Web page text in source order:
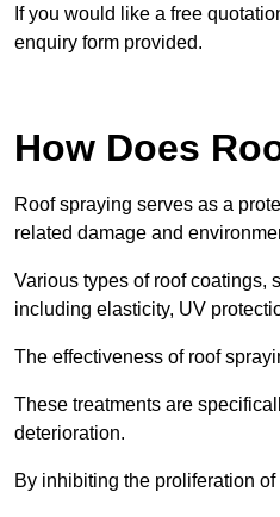
If you would like a free
enquiry form provided.
How Does
Roof spraying serves as a
related damage and
Various types of roof coatings,
including elasticity, UV
The effectiveness of roof
These treatments are
deterioration.
By inhibiting the proliferation